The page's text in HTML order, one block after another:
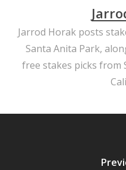
Jarrod Horak posts
Santa Anita Park,
free stakes picks